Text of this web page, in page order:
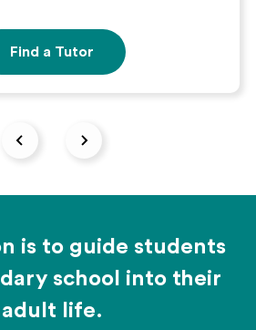
Find a Tutor
is to guide students
school into their
adult life.